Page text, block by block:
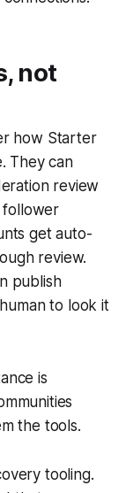
not
how Starter
They can
review
follower
get auto-
review.
publish
to look it
is
the tools.
tooling.